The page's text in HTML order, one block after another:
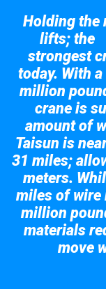
Holding the
lifts; the
strongest
today. With
million
crane is
amount of
Taisun is
31 miles;
meters.
miles of wire
million
materials
move